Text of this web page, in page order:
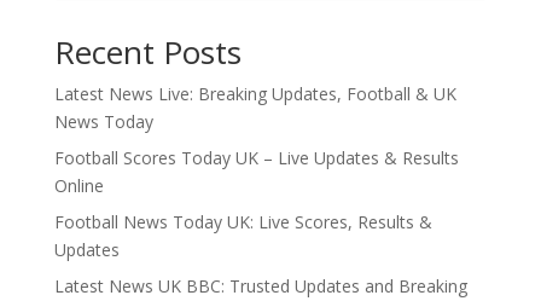
Recent Posts
Latest News Live: Breaking Updates, Football & UK
News Today
Football Scores Today UK – Live Updates & Results
Online
Football News Today UK: Live Scores, Results &
Updates
Latest News UK BBC: Trusted Updates and Breaking